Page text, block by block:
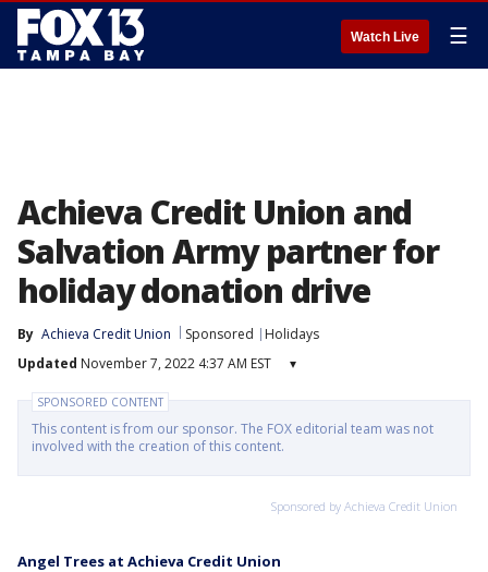
Watch Live ☰
Achieva Credit Union and
Salvation Army partner for
holiday donation drive
By Achieva Credit Union Sponsored
Holidays
Updated November 7, 2022 4:37 AM EST ▾
SPONSORED CONTENT
This content is from our sponsor. The FOX editorial team was not
involved with the creation of this content.
Sponsored by Achieva Credit Union
Angel Trees at Achieva Credit Union